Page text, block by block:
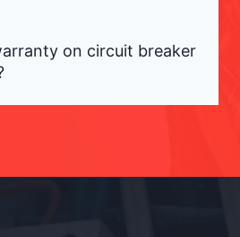
on circuit breaker